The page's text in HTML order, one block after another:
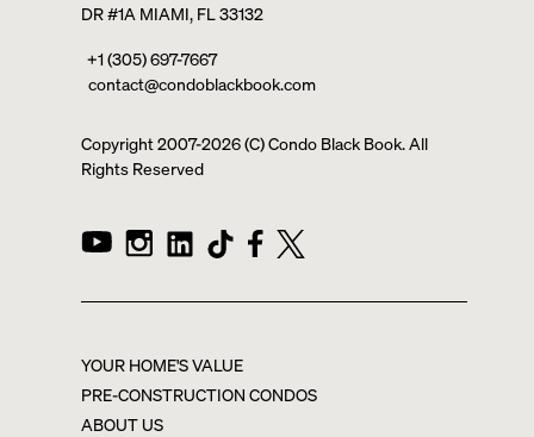
DR #1A MIAMI, FL 33132
+1 (305) 697-7667
contact@condoblackbook.com
Copyright 2007-2026(C) Condo Black Book. All
Rights Reserved
YOUR HOME'S VALUE
PRE-CONSTRUCTION CONDOS
ABOUT US